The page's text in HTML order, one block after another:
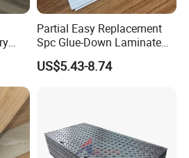
us now !!!
Partial Easy Replacement
Spc Glue-Down Laminate
Flooring for School
Teaching Rooms
US$5.43-8.74